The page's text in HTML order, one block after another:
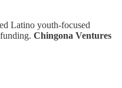
Latino youth-focused
Chingona Ventures